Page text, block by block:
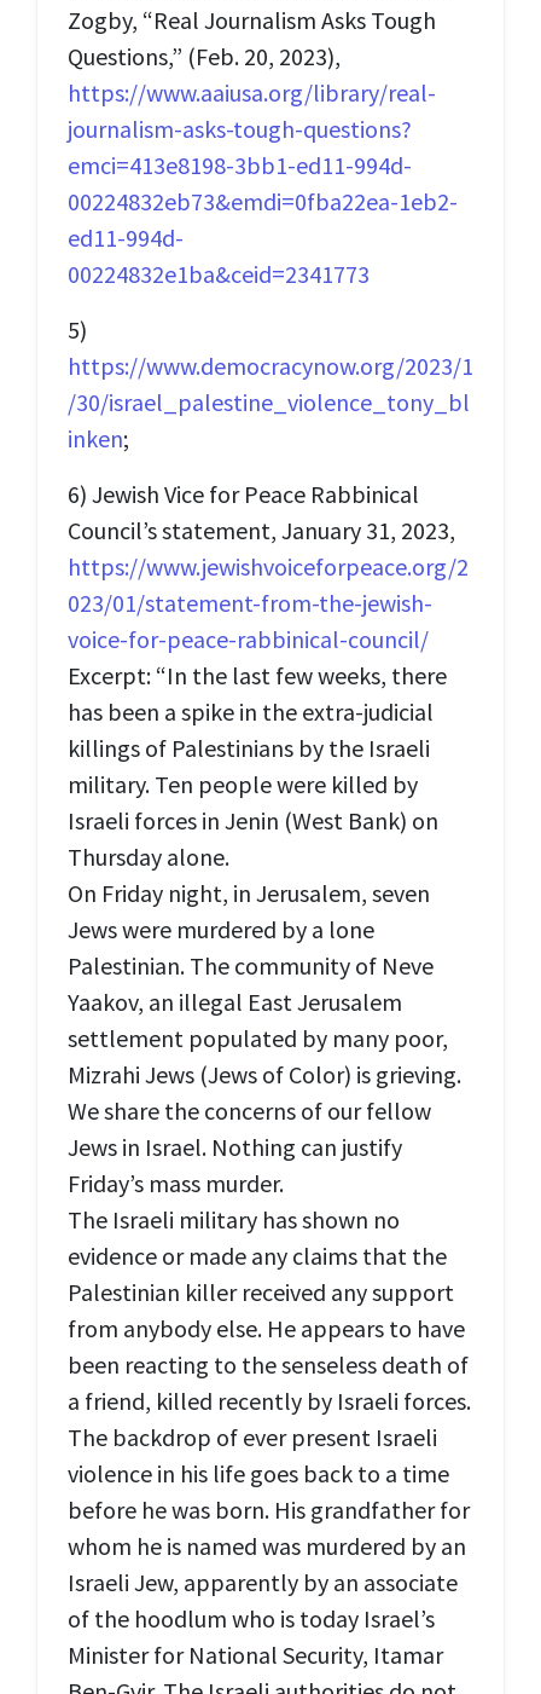
Zogby, “Real Journalism Asks Tough
Questions,” (Feb. 20, 2023),
https://www.aaiusa.org/library/real-
journalism-asks-tough-questions?
emci=413e8198-3bb1-ed11-994d-
00224832eb73&emdi=0fba22ea-1eb2-
ed11-994d-
00224832e1ba&ceid=2341773
5)
https://www.democracynow.org/2023/1
/30/israel_palestine_violence_tony_bl
inken;
6) Jewish Vice for Peace Rabbinical
Council’s statement, January 31, 2023,
https://www.jewishvoiceforpeace.org/2
023/01/statement-from-the-jewish-
voice-for-peace-rabbinical-council/
Excerpt: “In the last few weeks, there
has been a spike in the extra-judicial
killings of Palestinians by the Israeli
military. Ten people were killed by
Israeli forces in Jenin (West Bank) on
Thursday alone.
On Friday night, in Jerusalem, seven
Jews were murdered by a lone
Palestinian. The community of Neve
Yaakov, an illegal East Jerusalem
settlement populated by many poor,
Mizrahi Jews (Jews of Color) is grieving.
We share the concerns of our fellow
Jews in Israel. Nothing can justify
Friday’s mass murder.
The Israeli military has shown no
evidence or made any claims that the
Palestinian killer received any support
from anybody else. He appears to have
been reacting to the senseless death of
a friend, killed recently by Israeli forces.
The backdrop of ever present Israeli
violence in his life goes back to a time
before he was born. His grandfather for
whom he is named was murdered by an
Israeli Jew, apparently by an associate
of the hoodlum who is today Israel’s
Minister for National Security, Itamar